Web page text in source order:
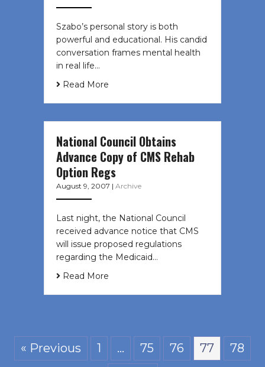
Szabo’s personal story is both
powerful and educational. His candid
conversation frames mental health
in real life…
Read More
National Council Obtains
Advance Copy of CMS Rehab
Option Regs
August 9, 2007 | Archive
Last night, the National Council
received advance notice that CMS
will issue proposed regulations
regarding the Medicaid…
Read More
« Previous 1 … 75 76 77
78